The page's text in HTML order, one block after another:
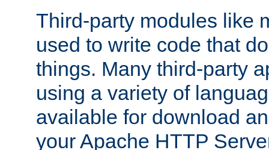
Third-party modules like
used to write code that
things. Many third-party
using a variety of
available for download
your Apache HTTP